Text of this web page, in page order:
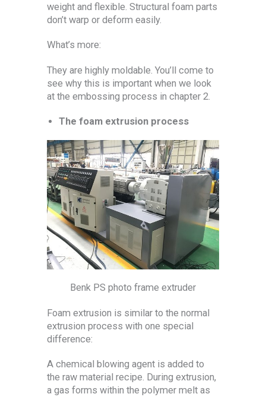
weight and flexible. Structural foam parts
don’t warp or deform easily.
What’s more:
They are highly moldable. You’ll come to
see why this is important when we look
at the embossing process in chapter 2.
The foam extrusion process
Benk PS photo frame extruder
Foam extrusion is similar to the normal
extrusion process with one special
difference:
A chemical blowing agent is added to
the raw material recipe. During extrusion,
a gas forms within the polymer melt as